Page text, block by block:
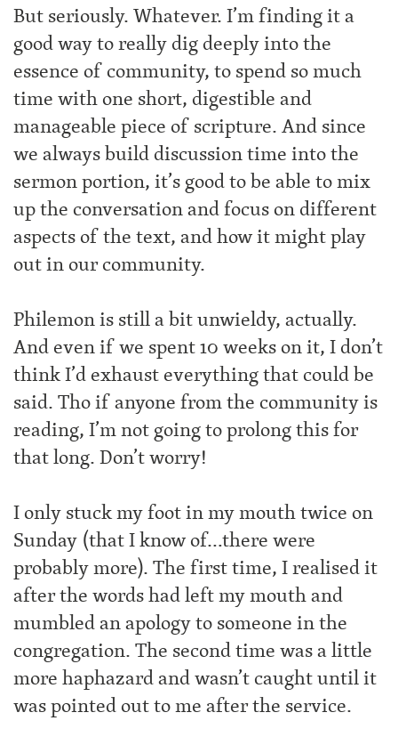
But seriously. Whatever. I’m finding it a
good way to really dig deeply into the
essence of community, to spend so much
time with one short, digestible and
manageable piece of scripture. And since
we always build discussion time into the
sermon portion, it’s good to be able to mix
up the conversation and focus on different
aspects of the text, and how it might play
out in our community.
Philemon is still a bit unwieldy, actually.
And even if we spent 10 weeks on it, I don’t
think I’d exhaust everything that could be
said. Tho if anyone from the community is
reading, I’m not going to prolong this for
that long. Don’t worry!
I only stuck my foot in my mouth twice on
Sunday (that I know of…there were
probably more). The first time, I realised it
after the words had left my mouth and
mumbled an apology to someone in the
congregation. The second time was a little
more haphazard and wasn’t caught until it
was pointed out to me after the service.